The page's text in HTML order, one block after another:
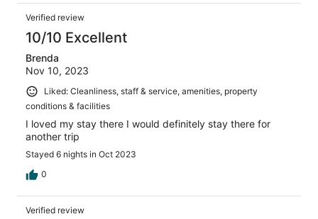
Verified review
10/10 Excellent
Brenda
Nov 10, 2023
Liked: Cleanliness, staff & service, amenities, property
conditions & facilities
I loved my stay there I would definitely stay there for
another trip
Stayed 6 nights in Oct 2023
0
Verified review